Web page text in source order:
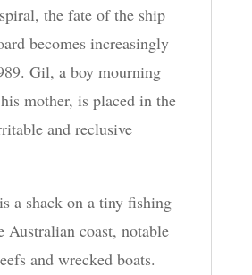
the fate of the ship
becomes increasingly
Gil, a boy mourning
mother, is placed in the
and reclusive
a shack on a tiny fishing
Australian coast, notable
and wrecked boats.